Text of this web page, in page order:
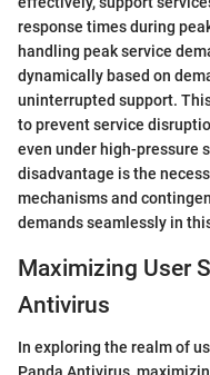
response times during
handling peak service
dynamically based on
uninterrupted support.
to prevent service
even under high-pressure
disadvantage is the
mechanisms and
demands seamlessly in
Maximizing User
Antivirus
In exploring the realm of